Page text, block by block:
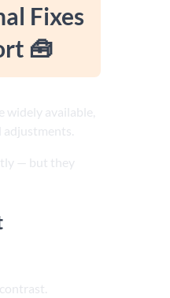
Fixes
🧰
widely available,
— but they